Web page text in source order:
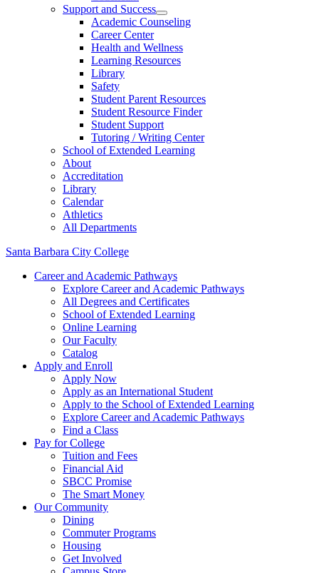
Support and Success
Academic Counseling
Career Center
Health and Wellness
Learning Resources
Library
Safety
Student Parent Resources
Student Resource Finder
Student Support
Tutoring / Writing Center
School of Extended Learning
About
Accreditation
Library
Calendar
Athletics
All Departments
Santa Barbara City College
Career and Academic Pathways
Explore Career and Academic Pathways
All Degrees and Certificates
School of Extended Learning
Online Learning
Our Faculty
Catalog
Apply and Enroll
Apply Now
Apply as an International Student
Apply to the School of Extended Learning
Explore Career and Academic Pathways
Find a Class
Pay for College
Tuition and Fees
Financial Aid
SBCC Promise
The Smart Money
Our Community
Dining
Commuter Programs
Housing
Get Involved